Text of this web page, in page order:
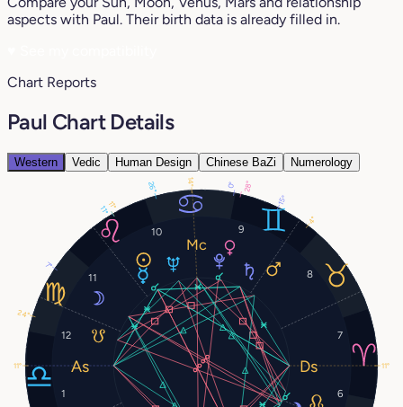
aspects with Paul. Their birth data is already filled in.
Chart Reports
Paul Chart Details
Western Vedic Human Design Chinese BaZi Numerology
1 6
7
8
9
10
11
12
11°
7°
11°
28°
4°
15°
26° 0°
11°
14°
11°
24°